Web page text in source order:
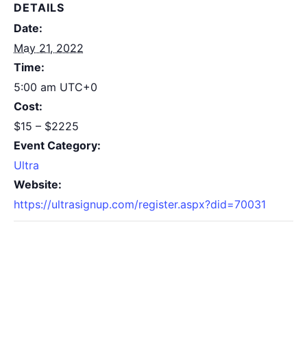
DETAILS
Date:
May 21, 2022
Time:
5:00 am UTC+0
Cost:
$15 – $2225
Event Category:
Ultra
Website:
https://ultrasignup.com/register.aspx?did=70031